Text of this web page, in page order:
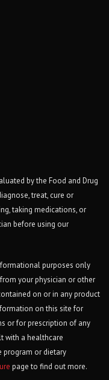
by the Food and Drug
treat, cure or
taking medications, or
before using our
purposes only
your physician or other
on or in any product
on this site for
or for prescription of any
with a healthcare
program or dietary
page to find out more.